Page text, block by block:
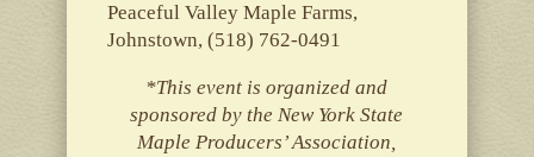
Peaceful Valley Maple Farms,
Johnstown, (518) 762-0491
*This event is organized and
sponsored by the New York State
Maple Producers’ Association,